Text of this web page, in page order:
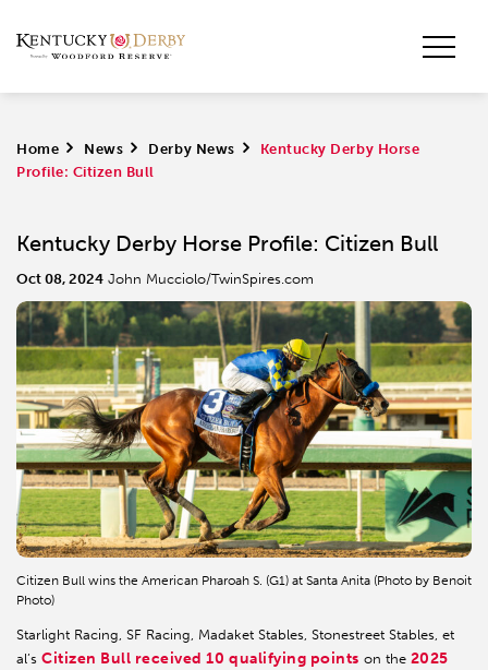
Home > News > Derby News >
Kentucky Derby Horse
Profile: Citizen Bull
Kentucky Derby Horse Profile: Citizen Bull
Oct 08, 2024 John Mucciolo/TwinSpires.com
Citizen Bull wins the American Pharoah S. (G1) at Santa Anita (Photo by Benoit
Photo)
Starlight Racing, SF Racing, Madaket Stables, Stonestreet Stables, et
al’s Citizen Bull received 10 qualifying points on the 2025